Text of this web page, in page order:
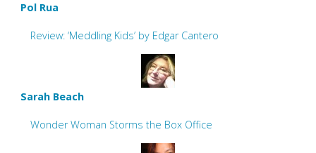
Pol Rua
Review: ‘Meddling Kids’ by Edgar Cantero
Sarah Beach
Wonder Woman Storms the Box Office